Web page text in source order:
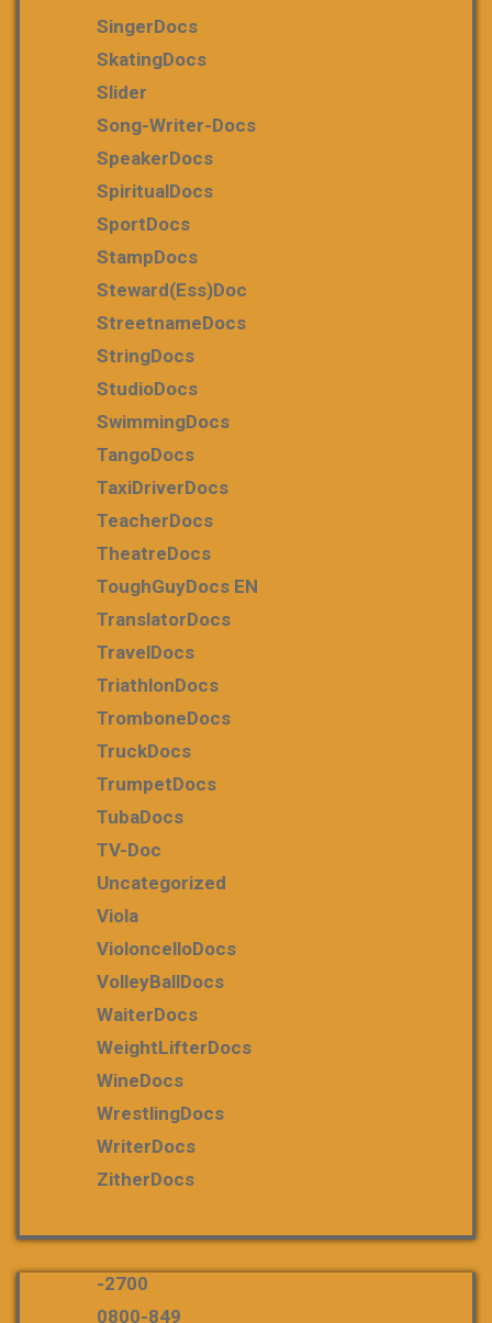
SingerDocs
SkatingDocs
Slider
Song-Writer-Docs
SpeakerDocs
SpiritualDocs
SportDocs
StampDocs
Steward(ess)Doc
StreetnameDocs
StringDocs
StudioDocs
SwimmingDocs
TangoDocs
TaxiDriverDocs
TeacherDocs
TheatreDocs
ToughGuyDocs EN
TranslatorDocs
TravelDocs
TriathlonDocs
TromboneDocs
TruckDocs
TrumpetDocs
TubaDocs
TV-Doc
Uncategorized
Viola
VioloncelloDocs
VolleyBallDocs
WaiterDocs
WeightLifterDocs
WineDocs
WrestlingDocs
WriterDocs
ZitherDocs
-2700
0800-849